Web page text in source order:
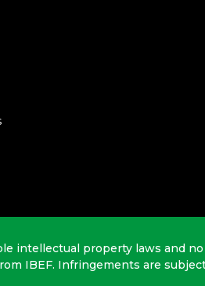
intellectual property laws and
IBEF. Infringements are